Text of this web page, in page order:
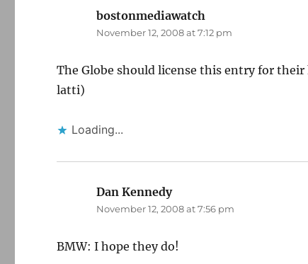
bostonmediawatch
November 12, 2008 at 7:12 pm
The Globe should license this entry for
latti)
Loading...
Dan Kennedysays:
November 12, 2008 at 7:56 pm
BMW: I hope they do!